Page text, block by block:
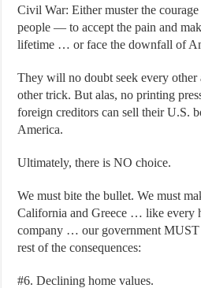
Civil War: Either muster the
people — to accept the pain and
lifetime … or face the downfall of
They will no doubt seek every other
other trick. But alas, no printing
foreign creditors can sell their U.S.
America.
Ultimately, there is NO choice.
We must bite the bullet. We must
California and Greece … like every
company … our government MUST
rest of the consequences:
#6. Declining home values.